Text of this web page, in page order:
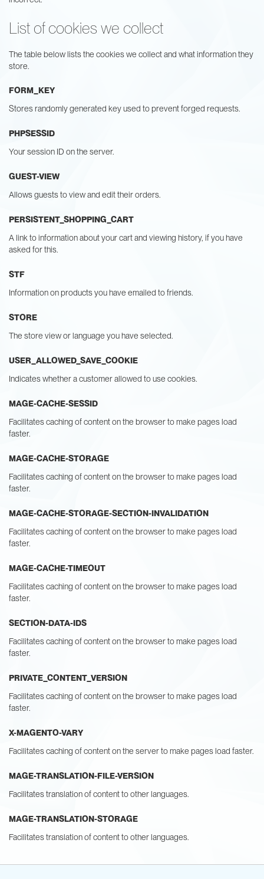
List of cookies we collect
The table below lists the cookies we collect and what information they
store.
FORM_KEY
Stores randomly generated key used to prevent forged requests.
PHPSESSID
Your session ID on the server.
GUEST-VIEW
Allows guests to view and edit their orders.
PERSISTENT_SHOPPING_CART
A link to information about your cart and viewing history, if you have
asked for this.
STF
Information on products you have emailed to friends.
STORE
The store view or language you have selected.
USER_ALLOWED_SAVE_COOKIE
Indicates whether a customer allowed to use cookies.
MAGE-CACHE-SESSID
Facilitates caching of content on the browser to make pages load
faster.
MAGE-CACHE-STORAGE
Facilitates caching of content on the browser to make pages load
faster.
MAGE-CACHE-STORAGE-SECTION-INVALIDATION
Facilitates caching of content on the browser to make pages load
faster.
MAGE-CACHE-TIMEOUT
Facilitates caching of content on the browser to make pages load
faster.
SECTION-DATA-IDS
Facilitates caching of content on the browser to make pages load
faster.
PRIVATE_CONTENT_VERSION
Facilitates caching of content on the browser to make pages load
faster.
X-MAGENTO-VARY
Facilitates caching of content on the server to make pages load faster.
MAGE-TRANSLATION-FILE-VERSION
Facilitates translation of content to other languages.
MAGE-TRANSLATION-STORAGE
Facilitates translation of content to other languages.